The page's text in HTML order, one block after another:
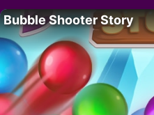
Bubble Shooter Story